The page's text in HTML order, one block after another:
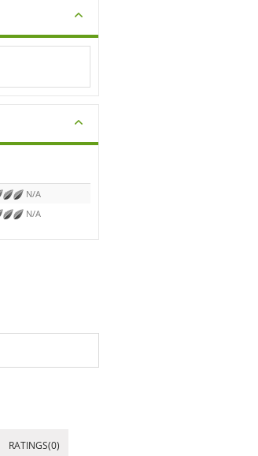
N/A
N/A
RATINGS(0)